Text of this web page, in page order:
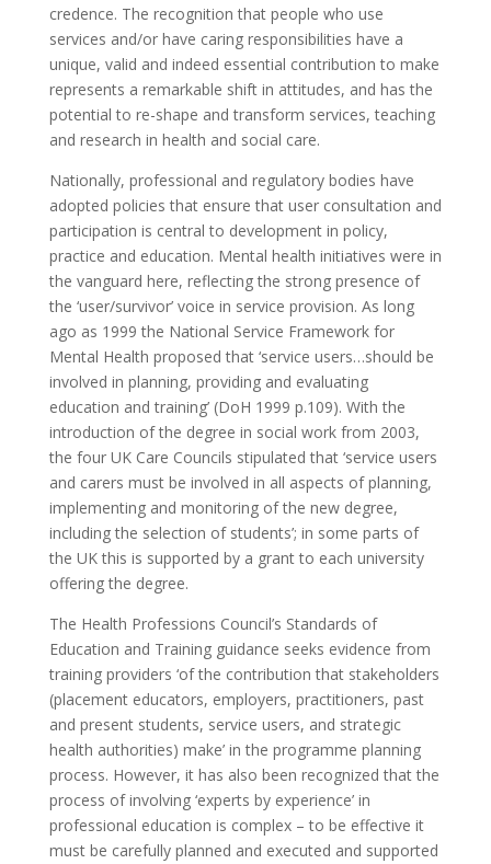
credence. The recognition that people who use
services and/or have caring responsibilities have a
unique, valid and indeed essential contribution to make
represents a remarkable shift in attitudes, and has the
potential to re-shape and transform services, teaching
and research in health and social care.
Nationally, professional and regulatory bodies have
adopted policies that ensure that user consultation and
participation is central to development in policy,
practice and education. Mental health initiatives were in
the vanguard here, reflecting the strong presence of
the ‘user/survivor’ voice in service provision. As long
ago as 1999 the National Service Framework for
Mental Health proposed that ‘service users…should be
involved in planning, providing and evaluating
education and training’ (DoH 1999 p.109). With the
introduction of the degree in social work from 2003,
the four UK Care Councils stipulated that ‘service users
and carers must be involved in all aspects of planning,
implementing and monitoring of the new degree,
including the selection of students’; in some parts of
the UK this is supported by a grant to each university
offering the degree.
The Health Professions Council’s Standards of
Education and Training guidance seeks evidence from
training providers ‘of the contribution that stakeholders
(placement educators, employers, practitioners, past
and present students, service users, and strategic
health authorities) make’ in the programme planning
process. However, it has also been recognized that the
process of involving ‘experts by experience’ in
professional education is complex – to be effective it
must be carefully planned and executed and supported